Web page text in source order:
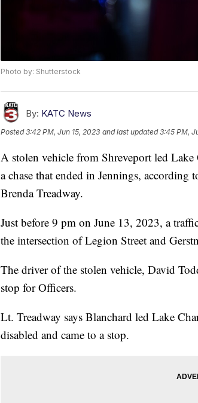
Photo by: Shutterstock
By: KATC News
Posted3:42 PM, Jun 15, 2023 and last updated 3:45 PM,
A stolen vehicle from Shreveport led
a chase that ended in Jennings,
Brenda Treadway.
Just before 9 pm on June 13, 2023, a
the intersection of Legion Street and
The driver of the stolen vehicle, David
stop for Officers.
Lt. Treadway says Blanchard led Lake
disabled and came to a stop.